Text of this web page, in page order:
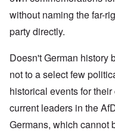
without naming the far-
party directly.
Doesn't German history
not to a select few
historical events for
current leaders in the
Germans, which cannot